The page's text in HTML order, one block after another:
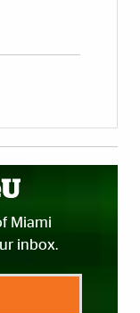
Miami
inbox.